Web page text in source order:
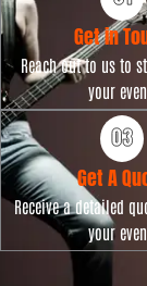
Get in
Reach out to us to
your
Get A
Receive a detailed
your